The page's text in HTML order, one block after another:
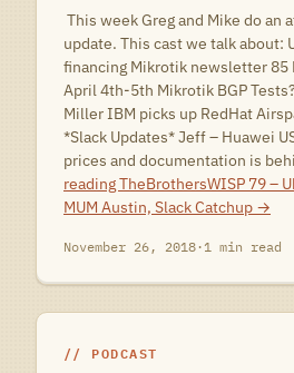
This week Greg and Mike do an
update. This cast we talk about:
financing Mikrotik newsletter 85
April 4th-5th Mikrotik BGP
Miller IBM picks up RedHat
*Slack Updates* Jeff – Huawei
prices and documentation is
readingTheBrothersWISP 79 –
MUM Austin, Slack Catchup →
November 26, 2018·1 min read
PODCAST